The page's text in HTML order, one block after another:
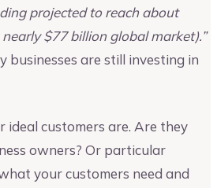
projected to reach about
$77 billion global market).”
businesses are still investing in
ideal customers are. Are they
owners? Or particular
your customers need and